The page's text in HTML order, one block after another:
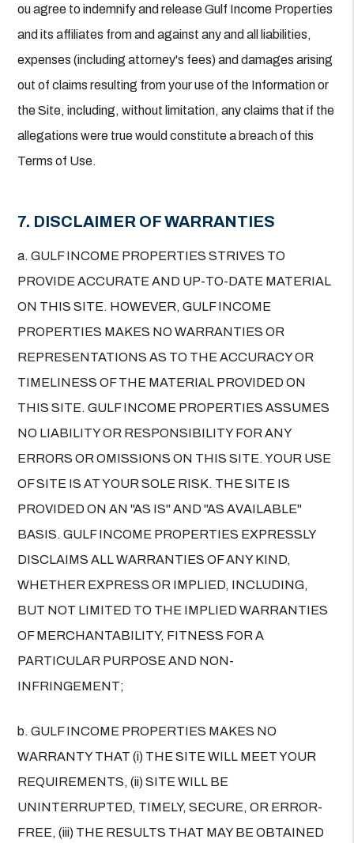
ou agree to indemnify and release Gulf Income Properties
and its affiliates from and against any and all liabilities,
expenses (including attorney's fees) and damages arising
out of claims resulting from your use of the Information or
the Site, including, without limitation, any claims that if the
allegations were true would constitute a breach of this
Terms of Use.
7. DISCLAIMER OF WARRANTIES
a. GULF INCOME PROPERTIES STRIVES TO
PROVIDE ACCURATE AND UP-TO-DATE MATERIAL
ON THIS SITE. HOWEVER, GULF INCOME
PROPERTIES MAKES NO WARRANTIES OR
REPRESENTATIONS AS TO THE ACCURACY OR
TIMELINESS OF THE MATERIAL PROVIDED ON
THIS SITE. GULF INCOME PROPERTIES ASSUMES
NO LIABILITY OR RESPONSIBILITY FOR ANY
ERRORS OR OMISSIONS ON THIS SITE. YOUR USE
OF SITE IS AT YOUR SOLE RISK. THE SITE IS
PROVIDED ON AN "AS IS" AND "AS AVAILABLE"
BASIS. GULF INCOME PROPERTIES EXPRESSLY
DISCLAIMS ALL WARRANTIES OF ANY KIND,
WHETHER EXPRESS OR IMPLIED, INCLUDING,
BUT NOT LIMITED TO THE IMPLIED WARRANTIES
OF MERCHANTABILITY, FITNESS FOR A
PARTICULAR PURPOSE AND NON-
INFRINGEMENT;
b. GULF INCOME PROPERTIES MAKES NO
WARRANTY THAT (i) THE SITE WILL MEET YOUR
REQUIREMENTS, (ii) SITE WILL BE
UNINTERRUPTED, TIMELY, SECURE, OR ERROR-
FREE, (iii) THE RESULTS THAT MAY BE OBTAINED